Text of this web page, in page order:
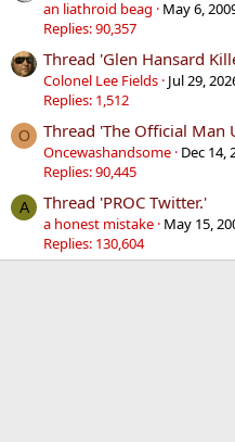
an liathroid beag
May 6,
Replies: 90,357
Thread 'Glen Hansard
Colonel Lee Fields Jul 29,
Replies: 1,512
O Thread 'The Official Man
Oncewashandsome Dec 14,
Replies: 90,445
A Thread 'PROC Twitter.'
a honest mistake May 15,
Replies: 130,604